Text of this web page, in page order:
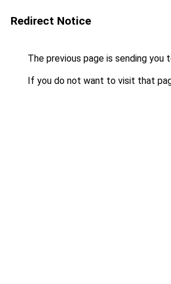
Redirect Notice
The previous page is sending you
If you do not want to visit that